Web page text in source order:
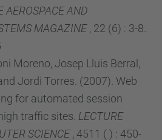
AEROSPACE AND
MAGAZINE, 22 (6) : 3-8.
Moreno, Josep Lluis Berral,
Jordi Torres. (2007). Web
for automated session
traffic sites. LECTURE
SCIENCE, 4511 ( ) : 450-